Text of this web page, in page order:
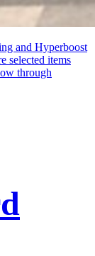
and Hyperboost
selected items
through